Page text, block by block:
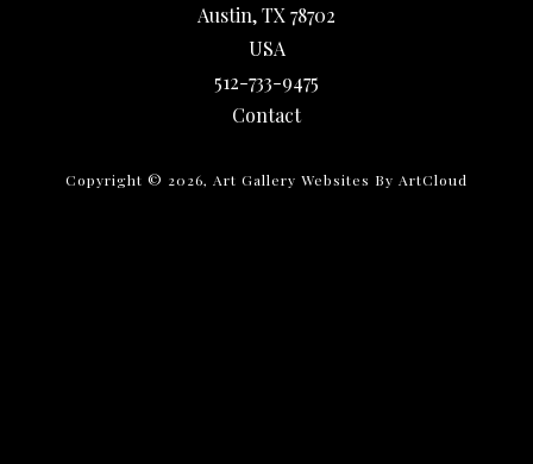
Austin, TX 78702
USA
512-733-9475
Contact
Copyright © 2026, Art Gallery Websites By ArtCloud